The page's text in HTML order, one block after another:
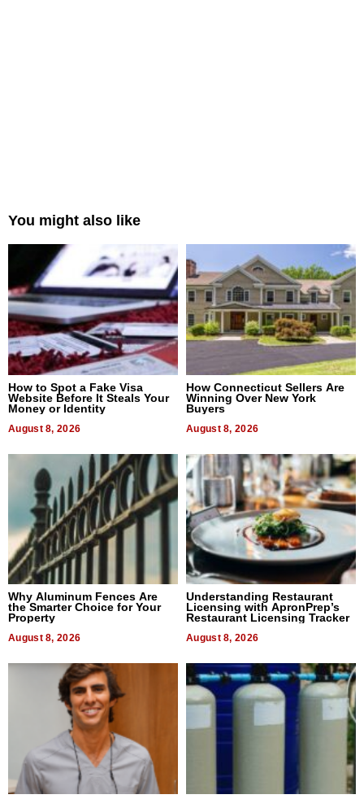
You might also like
How to Spot a Fake Visa
Website Before It Steals Your
Money or Identity
August 8, 2026
How Connecticut Sellers Are
Winning Over New York
Buyers
August 8, 2026
Why Aluminum Fences Are
the Smarter Choice for Your
Property
August 8, 2026
Understanding Restaurant
Licensing with ApronPrep’s
Restaurant Licensing Tracker
August 8, 2026